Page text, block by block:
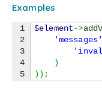
Examples
1
2
3
4
$element->
'messages'
)
) ) ;